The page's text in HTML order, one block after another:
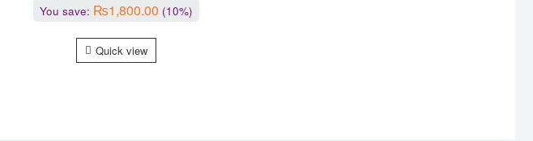
You save: ₨1,800.00 (10%)
Quick view